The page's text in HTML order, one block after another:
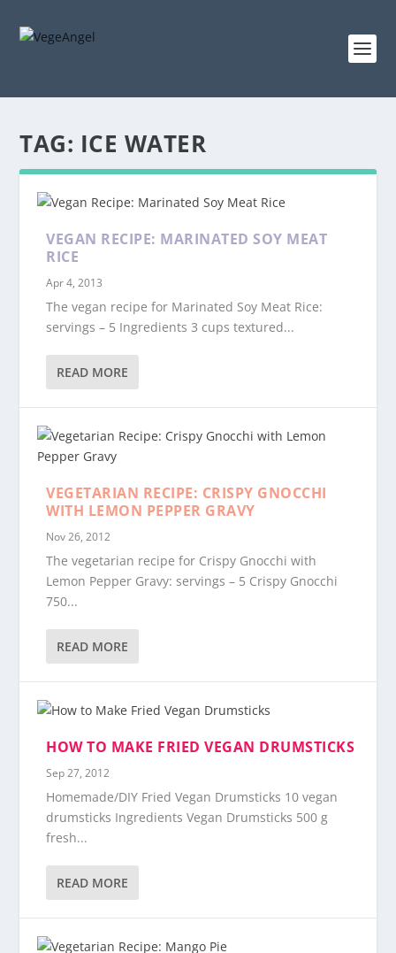
TAG: ICE WATER
VEGAN RECIPE: MARINATED SOY MEAT
RICE
Apr 4, 2013
The vegan recipe for Marinated Soy Meat Rice:
servings – 5 Ingredients 3 cups textured...
READ MORE
VEGETARIAN RECIPE: CRISPY GNOCCHI
WITH LEMON PEPPER GRAVY
Nov 26, 2012
The vegetarian recipe for Crispy Gnocchi with
Lemon Pepper Gravy: servings – 5 Crispy Gnocchi
750...
READ MORE
HOW TO MAKE FRIED VEGAN DRUMSTICKS
Sep 27, 2012
Homemade/DIY Fried Vegan Drumsticks 10 vegan
drumsticks Ingredients Vegan Drumsticks 500 g
fresh...
READ MORE